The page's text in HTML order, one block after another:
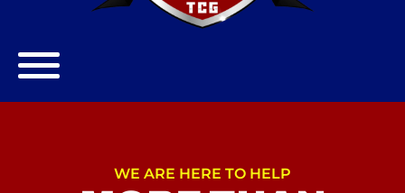
WE ARE HERE TO HELP